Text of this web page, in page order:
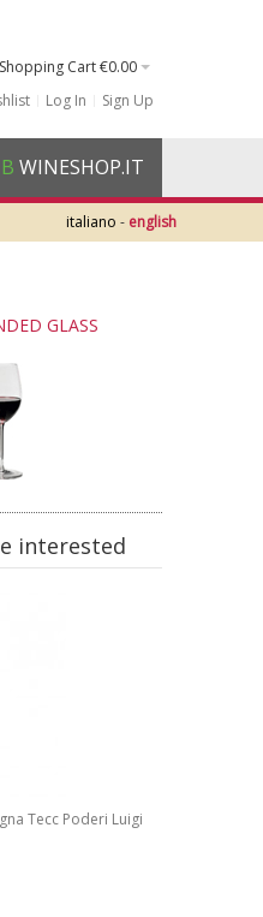
Shopping Cart€0.00
Log In Sign Up
WINESHOP.IT
- english
italiano
GLASS
interested
Tecc Poderi Luigi